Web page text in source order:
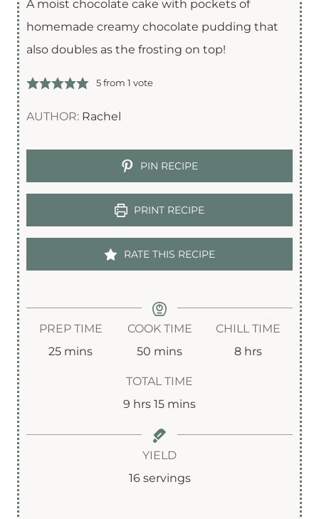
A moist chocolate cake with pockets of
homemade creamy chocolate pudding that
also doubles as the frosting on top!
5from 1 vote
AUTHOR: Rachel
PIN RECIPE
PRINT RECIPE
RATE THIS RECIPE
PREP TIME
25m
mins
COOK TIME
50 m
i
n
t
mins
CHILL TIME
8hhrs
TOTAL TIME
9 h
r
hrs 15m
n
u
mins
YIELD
16 servings